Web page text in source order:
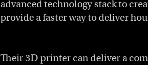
advanced technology stack to
provide a faster way to deliver
Their 3D printer can deliver a